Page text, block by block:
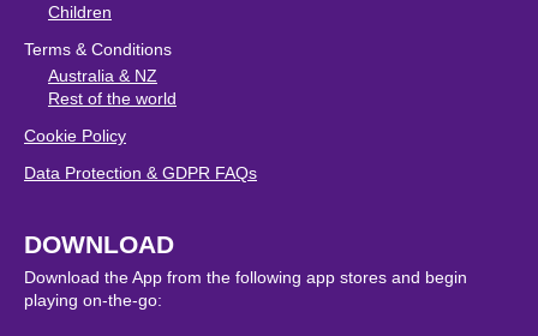
Children
Terms & Conditions
Australia & NZ
Rest of the world
Cookie Policy
Data Protection & GDPR FAQs
DOWNLOAD
Download the App from the following app stores and begin
playing on-the-go: